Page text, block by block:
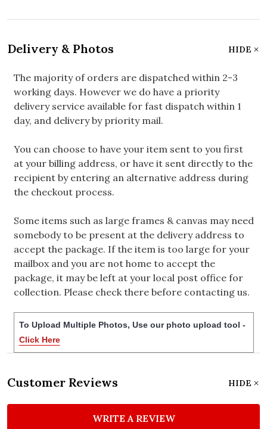
Delivery & Photos HIDE
The majority of orders are dispatched within 2-3
working days. However we do have a priority
delivery service available for fast dispatch within 1
day, and delivery by priority mail.
You can choose to have your item sent to you first
at your billing address, or have it sent directly to the
recipient by entering an alternative address during
the checkout process.
Some items such as large frames & canvas may need
somebody to be present at the delivery address to
accept the package. If the item is too large for your
mailbox and you are not home to accept the
package, it may be left at your local post office for
collection. Please check there before contacting us.
To Upload Multiple Photos, Use our photo upload tool -
Click Here
Customer Reviews HIDE
WRITE A REVIEW